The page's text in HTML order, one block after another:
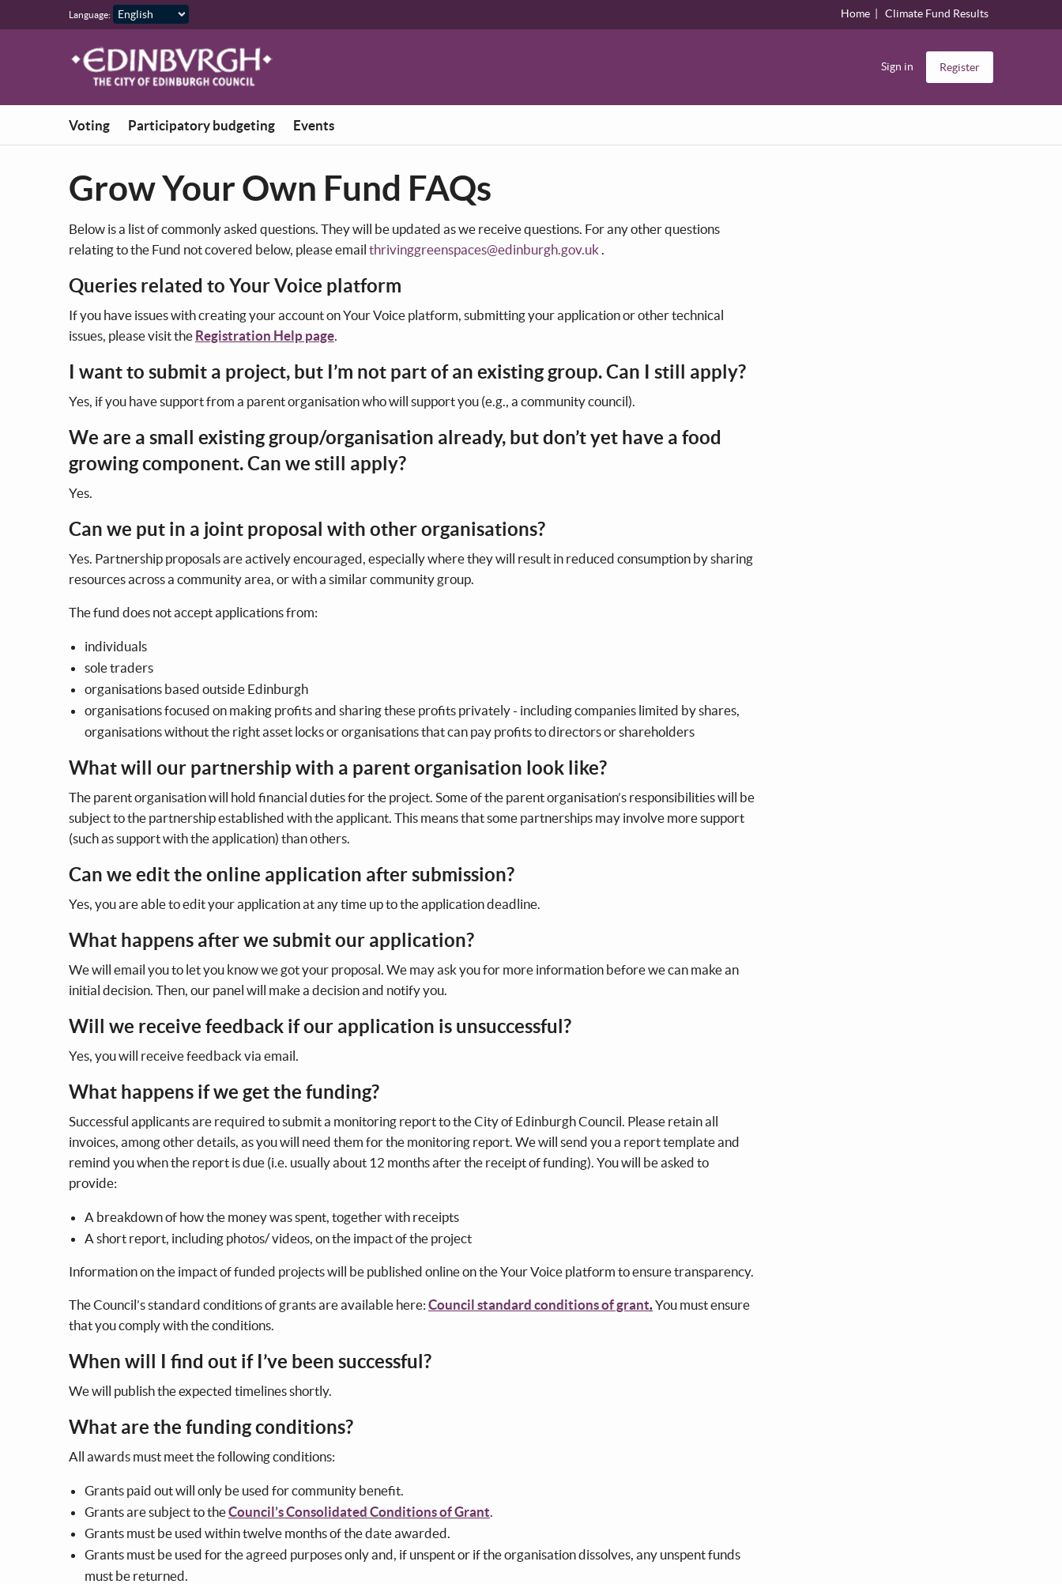
Skip to main content
Language: Home Climate Fund Results
Sign in Register
Voting Participatory budgeting Events
Grow Your Own Fund FAQs
Below is a list of commonly asked questions. They will be updated as we receive questions. For any other questions
relating to the Fund not covered below, please email thrivinggreenspaces@edinburgh.gov.uk
Queries related to Your Voice platform
If you have issues with creating your account on Your Voice platform, submitting your application or other technical
issues, please visit the Registration Help page
I want to submit a project, but I’m not part of an existing group. Can I still apply?
Yes, if you have support from a parent organisation who will support you (e.g., a community council).
We are a small existing group/organisation already, but don’t yet have a food
growing component. Can we still apply?
Yes.
Can we put in a joint proposal with other organisations?
Yes. Partnership proposals are actively encouraged, especially where they will result in reduced consumption by sharing
resources across a community area, or with a similar community group.
The fund does not accept applications from:
individuals
sole traders
organisations based outside Edinburgh
organisations focused on making profits and sharing these profits privately - including companies limited by shares,
organisations without the right asset locks or organisations that can pay profits to directors or shareholders
What will our partnership with a parent organisation look like?
The parent organisation will hold financial duties for the project. Some of the parent organisation’s responsibilities will be
subject to the partnership established with the applicant. This means that some partnerships may involve more support
(such as support with the application) than others.
Can we edit the online application after submission?
Yes, you are able to edit your application at any time up to the application deadline.
What happens after we submit our application?
We will email you to let you know we got your proposal. We may ask you for more information before we can make an
initial decision. Then, our panel will make a decision and notify you.
Will we receive feedback if our application is unsuccessful?
Yes, you will receive feedback via email.
What happens if we get the funding?
Successful applicants are required to submit a monitoring report to the City of Edinburgh Council. Please retain all
invoices, among other details, as you will need them for the monitoring report. We will send you a report template and
remind you when the report is due (i.e. usually about 12 months after the receipt of funding). You will be asked to
provide:
A breakdown of how the money was spent, together with receipts
A short report, including photos/ videos, on the impact of the project
Information on the impact of funded projects will be published online on the Your Voice platform to ensure transparency.
The Council’s standard conditions of grants are available here: Council standard conditions of grant. You must ensure
that you comply with the conditions.
When will I find out if I’ve been successful?
We will publish the expected timelines shortly.
What are the funding conditions?
All awards must meet the following conditions:
Grants paid out will only be used for community benefit.
Grants are subject to theCouncil’s Consolidated Conditions of Grant
Grants must be used within twelve months of the date awarded.
Grants must be used for the agreed purposes only and, if unspent or if the organisation dissolves, any unspent funds
must be returned.